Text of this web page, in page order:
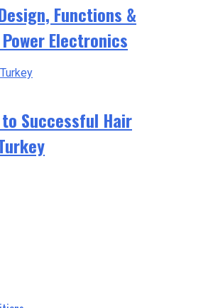
Functions &
Electronics
to Successful Hair